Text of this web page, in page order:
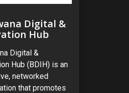
Digital &
Hub
Digital &
Hub (BDIH) is an
networked
that promotes